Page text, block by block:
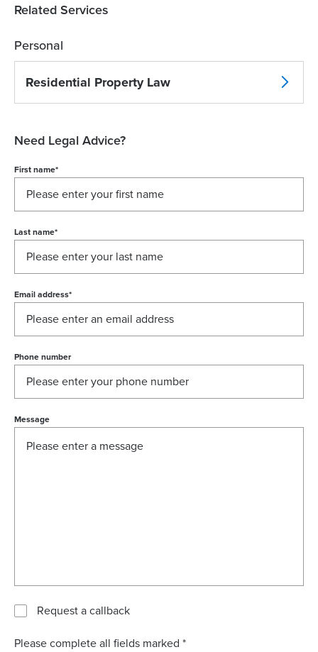
Related Services
Personal
Residential Property Law
Need Legal Advice?
First name*
Last name*
Email address*
Phone number
Message
Request a callback
Please complete all fields marked *